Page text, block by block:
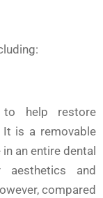
help restore
is a removable
an entire dental
and
compared